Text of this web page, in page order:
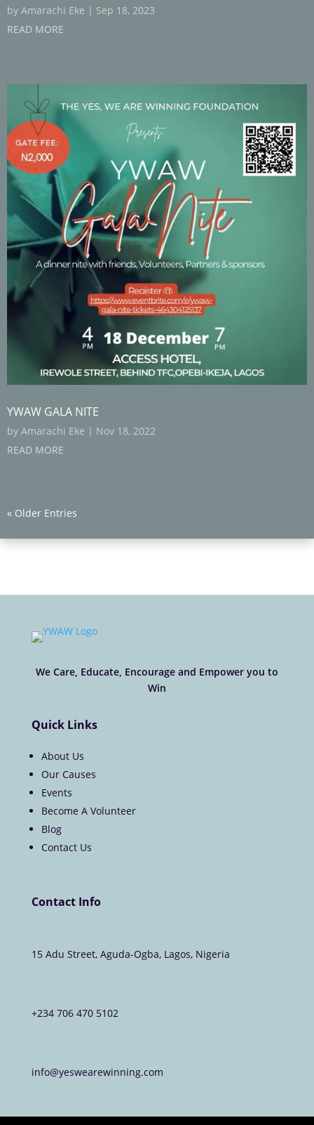
by Amarachi Eke | Sep 18, 2023
READ MORE
YWAW GALA NITE
by Amarachi Eke | Nov 18, 2022
READ MORE
« Older Entries
We Care, Educate, Encourage and Empower you to
Win
Quick Links
About Us
Our Causes
Events
Become A Volunteer
Blog
Contact Us
Contact Info
15 Adu Street, Aguda-Ogba, Lagos, Nigeria
+234 706 470 5102
info@yeswearewinning.com